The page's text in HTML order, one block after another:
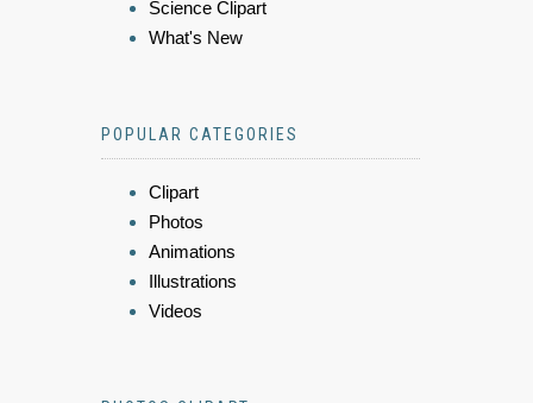
Science Clipart
What's New
POPULAR CATEGORIES
Clipart
Photos
Animations
Illustrations
Videos